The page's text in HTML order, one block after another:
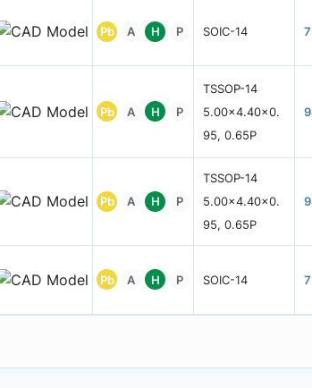
Pb A H P SOIC-14
Pb A H P
TSSOP-14
5.00x4.40x0.
95, 0.65P
Pb A H P
TSSOP-14
5.00x4.40x0.
95, 0.65P
Pb A H P SOIC-14